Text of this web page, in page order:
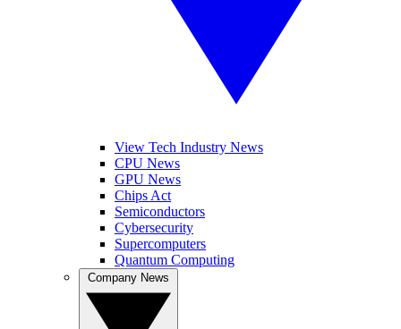
View Tech Industry News
CPU News
GPU News
Chips Act
Semiconductors
Cybersecurity
Supercomputers
Quantum Computing